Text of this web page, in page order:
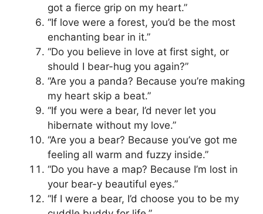
got a fierce grip on my heart.”
“If love were a forest, you’d be the most
enchanting bear in it.”
“Do you believe in love at first sight, or
should I bear-hug you again?”
“Are you a panda? Because you’re making
my heart skip a beat.”
“If you were a bear, I’d never let you
hibernate without my love.”
“Are you a bear? Because you’ve got me
feeling all warm and fuzzy inside.”
“Do you have a map? Because I’m lost in
your bear-y beautiful eyes.”
“If I were a bear, I’d choose you to be my